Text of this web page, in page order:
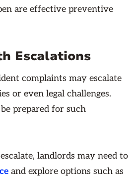
are effective preventive
Escalations
complaints may escalate
or even legal challenges.
prepared for such
landlords may need to
and explore options such as